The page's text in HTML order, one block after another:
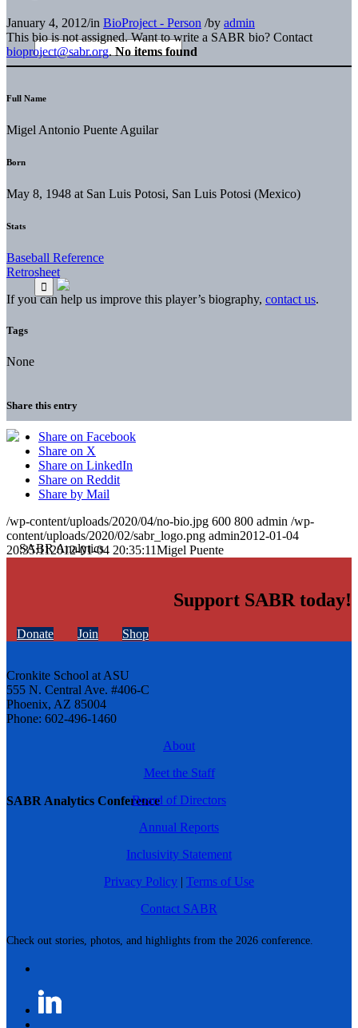
SABR Analytics Conference
Check out stories, photos, and highlights from the 2026 conference.
January 4, 2012/in BioProject - Person /by admin
This bio is not assigned. Want to write a SABR bio? Contact
bioproject@sabr.org. No items found
Full Name
Migel Antonio Puente Aguilar
Born
May 8, 1948 at San Luis Potosi, San Luis Potosi (Mexico)
Stats
Baseball Reference
Retrosheet
If you can help us improve this player’s biography, contact us.
Tags
None
Share this entry
Share on Facebook
Share on X
Share on LinkedIn
Share on Reddit
Share by Mail
/wp-content/uploads/2020/04/no-bio.jpg 600 800 admin /wp-
content/uploads/2020/02/sabr_logo.png admin2012-01-04
20:35:112012-01-04 20:35:11Migel Puente
Support SABR today!
Donate Join Shop
Cronkite School at ASU
555 N. Central Ave. #406-C
Phoenix, AZ 85004
Phone: 602-496-1460
About
Meet the Staff
Board of Directors
Annual Reports
Inclusivity Statement
Privacy Policy | Terms of Use
Contact SABR